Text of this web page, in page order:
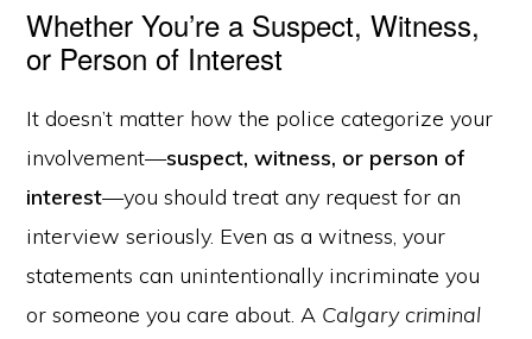
Whether You’re a Suspect, Witness,
or Person of Interest
It doesn’t matter how the police categorize your
involvement—suspect, witness, or person of
interest—you should treat any request for an
interview seriously. Even as a witness, your
statements can unintentionally incriminate you
or someone you care about. A Calgary criminal